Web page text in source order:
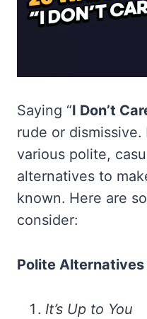
Saying “I Don’t
rude or
various polite,
alternatives to
known. Here are
consider:
Polite Alternatives
It’s Up to You